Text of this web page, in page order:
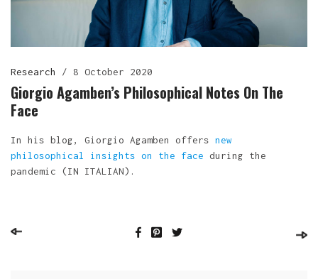
Research / 8 October 2020
Giorgio Agamben’s Philosophical Notes On The
Face
In his blog, Giorgio Agamben offers new
philosophical insights on the face during the
pandemic (IN ITALIAN).